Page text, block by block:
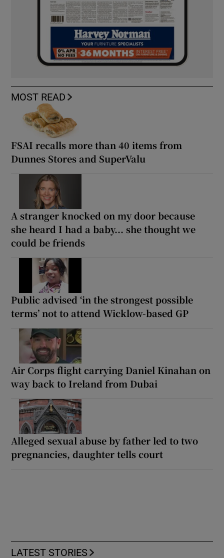
MOST READ
FSAI recalls more than 40 items from
Dunnes Stores and SuperValu
A stranger knocked on my door because
she heard I had a baby... she thought we
could be friends
Public advised ‘in the strongest possible
terms’ not to attend Wicklow-based GP
Air Corps flight carrying Daniel Kinahan on
way back to Ireland from Dubai
Alleged sexual abuse by father led to two
pregnancies, daughter tells court
LATEST STORIES